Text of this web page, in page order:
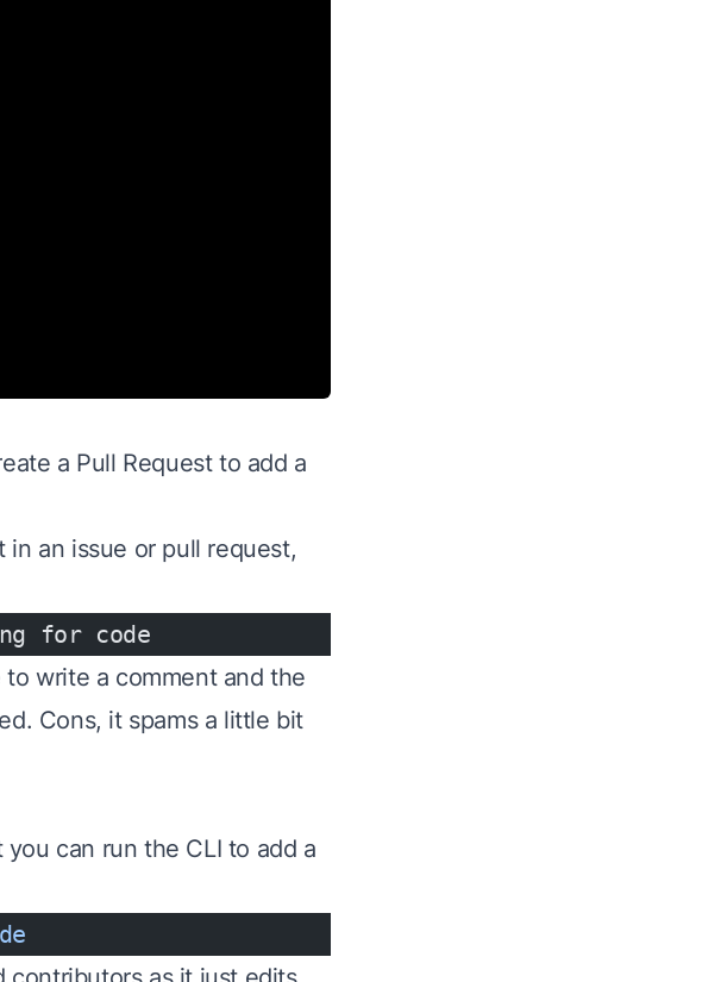
a Pull Request to add a
an issue or pull request,
for code
to write a comment and the
Cons, it spams a little bit
can run the CLI to add a